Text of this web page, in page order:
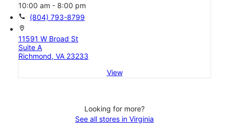
10:00 am - 8:00 pm
call (804) 793-8799
location_on
11591 W Broad St
Suite A
Richmond, VA 23233
View
Looking for more?
See all stores in Virginia